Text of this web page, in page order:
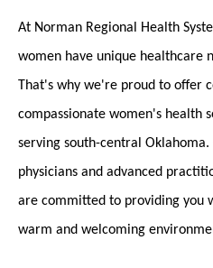
At Norman Regional Health
women have unique healthcare
That's why we're proud to offer
compassionate women's health
serving south-central
physicians and advanced
are committed to providing you
warm and welcoming